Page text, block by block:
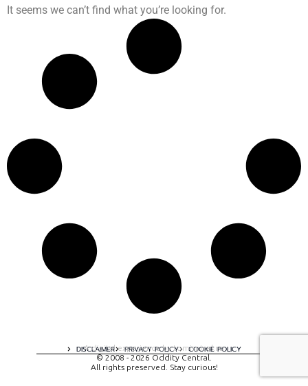
It seems we can’t find what you’re looking for.
DISCLAIMER PRIVACY POLICY COOKIE POLICY
A digital experience by tomispixel.ro
© 2008 - 2026 Oddity Central.
All rights preserved. Stay curious!